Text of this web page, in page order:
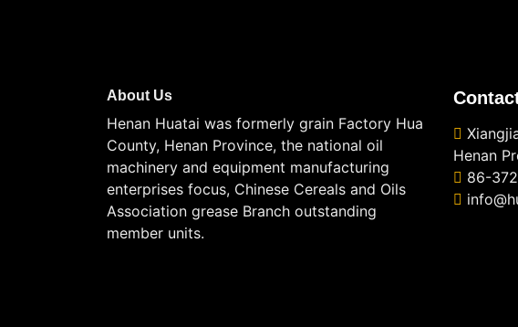
About Us
Henan Huatai was formerly grain Factory Hua
County, Henan Province, the national oil
machinery and equipment manufacturing
enterprises focus, Chinese Cereals and Oils
Association grease Branch outstanding
member units.
Henan
86-